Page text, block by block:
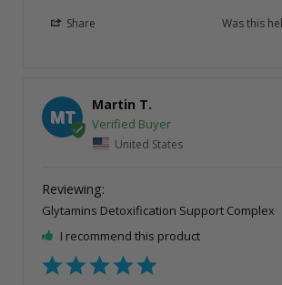
Share Was this
MT
Martin T.
United States
Glytamins Detoxification Support Complex
I recommend this product